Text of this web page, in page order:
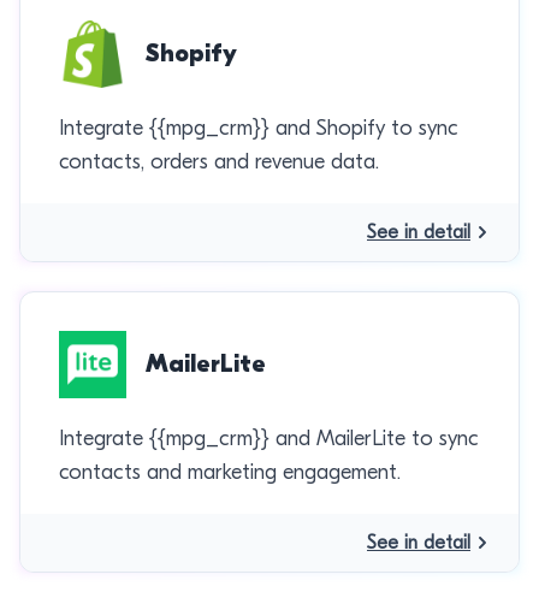
Shopify
Integrate {{mpg_crm}} and Shopify to sync
contacts, orders and revenue data.
See in detail
MailerLite
Integrate {{mpg_crm}} and MailerLite to sync
contacts and marketing engagement.
See in detail